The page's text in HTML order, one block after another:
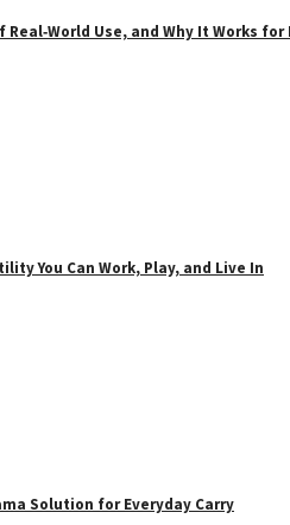
Real‑World Use, and Why It Works
You Can Work, Play, and Live In
Solution for Everyday Carry